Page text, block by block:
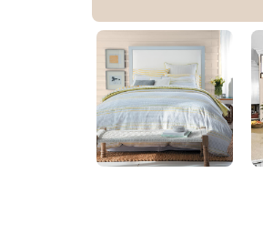
Safari Bisque Beige
10YY 67/089